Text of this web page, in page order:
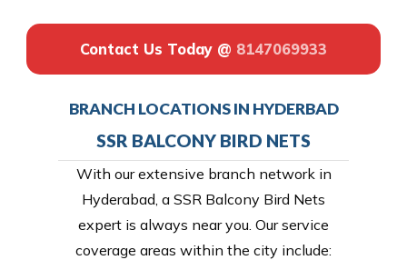
Contact Us Today @ 8147069933
BRANCH LOCATIONS IN HYDERBAD
SSR BALCONY BIRD NETS
With our extensive branch network in
Hyderabad, a SSR Balcony Bird Nets
expert is always near you. Our service
coverage areas within the city include: